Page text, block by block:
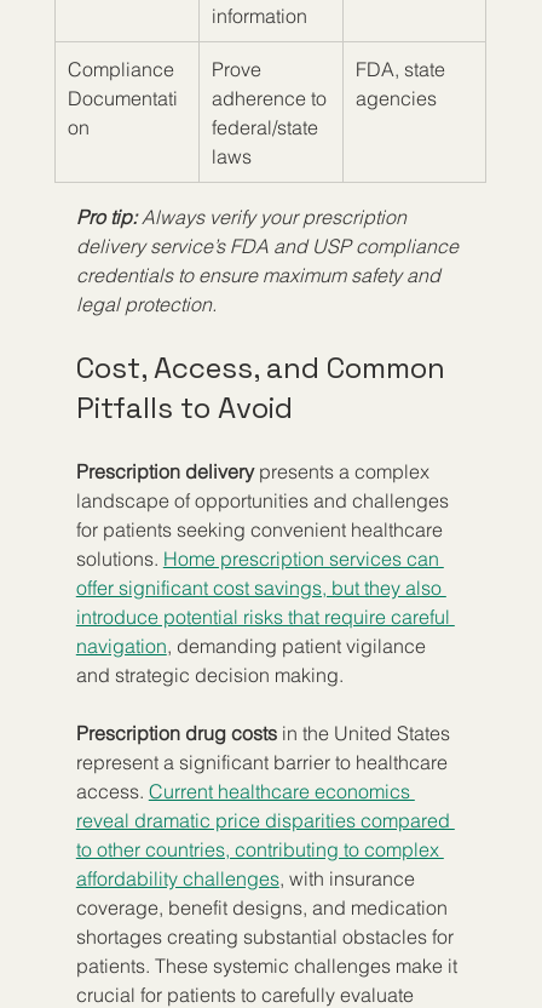
information
Compliance
Documentati
on
Prove
adherence to
federal/state
laws
FDA, state
agencies
Pro tip: Always verify your prescription
delivery service’s FDA and USP compliance
credentials to ensure maximum safety and
legal protection.
Cost, Access, and Common
Pitfalls to Avoid
Prescription delivery presents a complex
landscape of opportunities and challenges
for patients seeking convenient healthcare
solutions. Home prescription services can
offer significant cost savings, but they also
introduce potential risks that require careful
navigation, demanding patient vigilance
and strategic decision making.
Prescription drug costs in the United States
represent a significant barrier to healthcare
access. Current healthcare economics
reveal dramatic price disparities compared
to other countries, contributing to complex
affordability challenges, with insurance
coverage, benefit designs, and medication
shortages creating substantial obstacles for
patients. These systemic challenges make it
crucial for patients to carefully evaluate